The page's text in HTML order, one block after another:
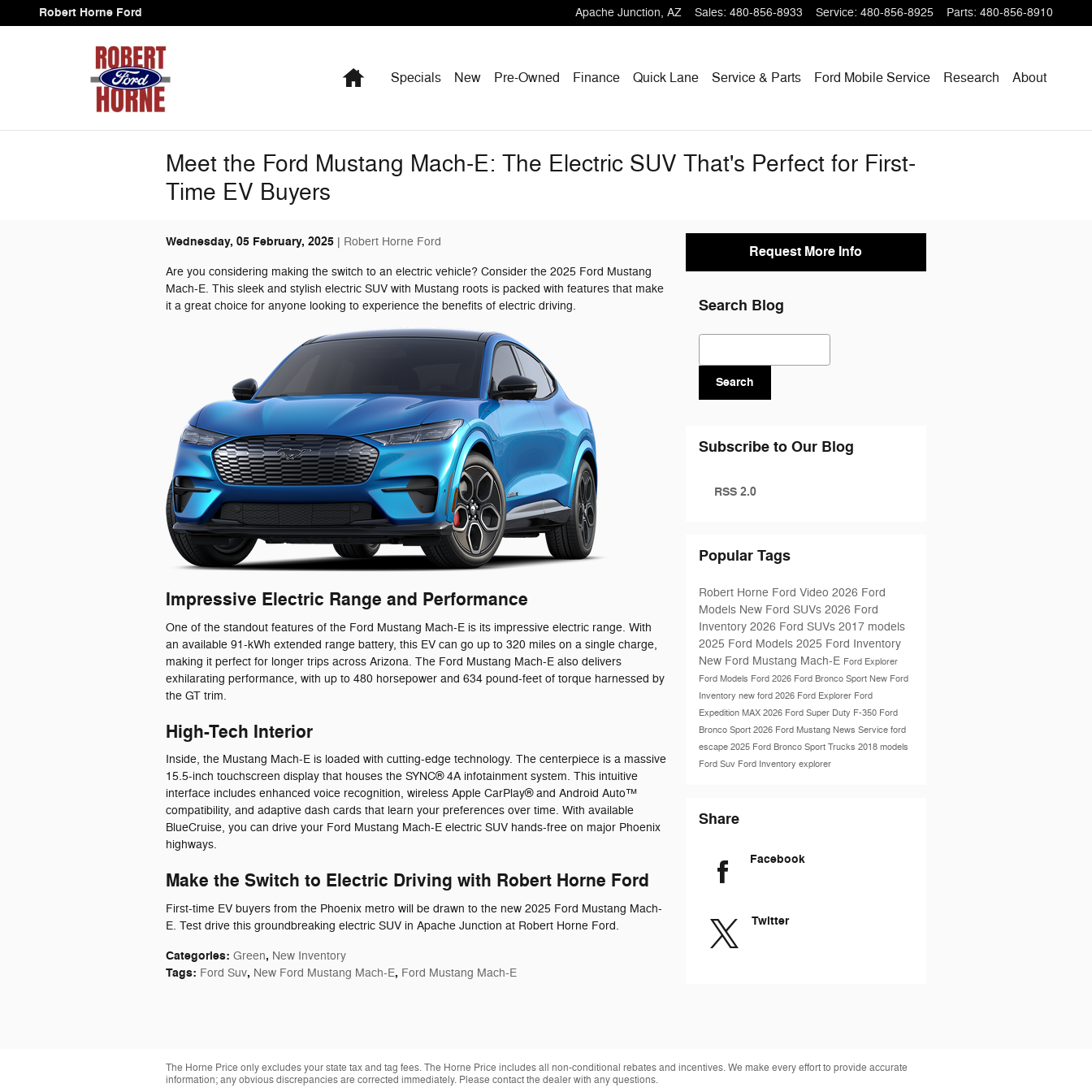
Skip to main content
Robert Horne Ford Apache Junction, AZ Sales: 480-856-8933 Service: 480-856-8925 Parts: 480-856-8910
HomeSpecials New Pre-Owned Finance Quick Lane Service & Parts Ford Mobile Service Research About
Meet the Ford Mustang Mach-E: The Electric SUV That's Perfect for First-
Time EV Buyers
Wednesday, 05 February, 2025 Robert Horne Ford
Are you considering making the switch to an electric vehicle? Consider the 2025 Ford Mustang
Mach-E. This sleek and stylish electric SUV with Mustang roots is packed with features that make
it a great choice for anyone looking to experience the benefits of electric driving.
Impressive Electric Range and Performance
One of the standout features of the Ford Mustang Mach-E is its impressive electric range. With
an available 91-kWh extended range battery, this EV can go up to 320 miles on a single charge,
making it perfect for longer trips across Arizona. The Ford Mustang Mach-E also delivers
exhilarating performance, with up to 480 horsepower and 634 pound-feet of torque harnessed by
the GT trim.
High-Tech Interior
Inside, the Mustang Mach-E is loaded with cutting-edge technology. The centerpiece is a massive
15.5-inch touchscreen display that houses the SYNC® 4A infotainment system. This intuitive
interface includes enhanced voice recognition, wireless Apple CarPlay® and Android Auto™
compatibility, and adaptive dash cards that learn your preferences over time. With available
BlueCruise, you can drive your Ford Mustang Mach-E electric SUV hands-free on major Phoenix
highways.
Make the Switch to Electric Driving with Robert Horne Ford
First-time EV buyers from the Phoenix metro will be drawn to the new 2025 Ford Mustang Mach-
E. Test drive this groundbreaking electric SUV in Apache Junction at Robert Horne Ford.
Categories: Green, New Inventory
Tags: Ford Suv, New Ford Mustang Mach-E, Ford Mustang Mach-E
Request More Info
Search Blog
Search Blog
Search
Subscribe to Our Blog
RSS 2.0
Popular Tags
Robert Horne Ford Video 2026 Ford
Models New Ford SUVs 2026 Ford
Inventory 2026 Ford SUVs 2017 models
2025 Ford Models 2025 Ford Inventory
New Ford Mustang Mach-E Ford Explorer
Ford Models Ford 2026 Ford Bronco Sport New Ford
Inventory new ford 2026 Ford Explorer Ford
Expedition MAX 2026 Ford Super Duty F-350 Ford
Bronco Sport 2026 Ford Mustang News Service ford
escape 2025 Ford Bronco Sport Trucks 2018 models
Ford Suv Ford Inventory explorer
Share
Facebook
Twitter
The Horne Price only excludes your state tax and tag fees. The Horne Price includes all non-conditional rebates and incentives. We make every effort to provide accurate
information; any obvious discrepancies are corrected immediately. Please contact the dealer with any questions.